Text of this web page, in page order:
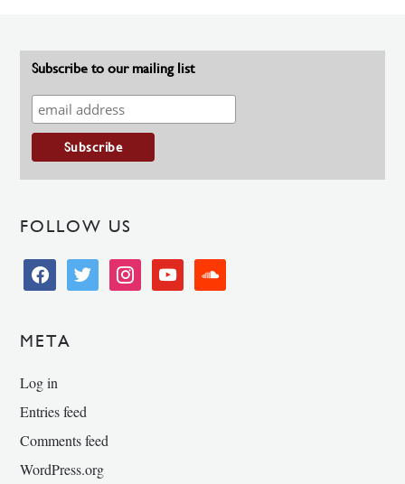
Subscribe to our mailing list
FOLLOW US
facebooktwitter instagramyoutube soundcloud
META
Log in
Entries feed
Comments feed
WordPress.org